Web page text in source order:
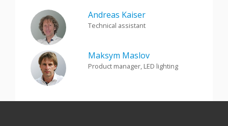
Andreas Kaiser
Technical assistant
Maksym Maslov
Product manager, LED lighting